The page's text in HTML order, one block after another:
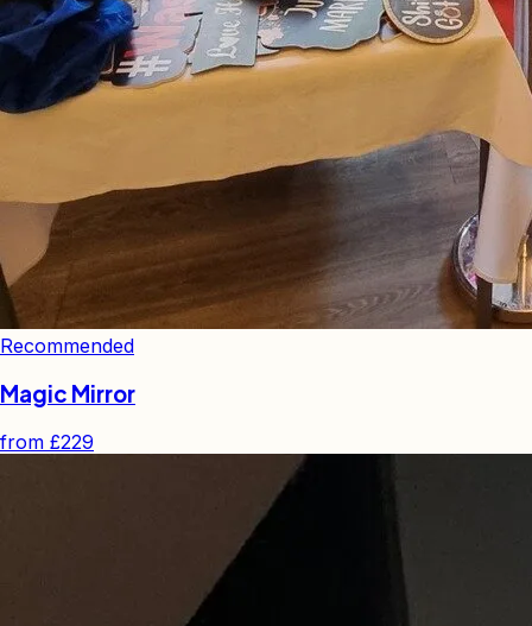
Recommended
Magic Mirror
from £229